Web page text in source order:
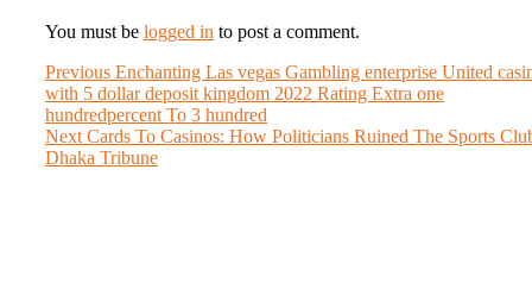
You must be logged in to post a comment.
Post
navigation
Previous Previous
post:
Enchanting Las vegas Gambling enterprise United
with 5 dollar deposit kingdom 2022 Rating Extra one
hundredpercent To 3 hundred
Next Next
post:
Cards To Casinos: How Politicians Ruined The Sports
Dhaka Tribune